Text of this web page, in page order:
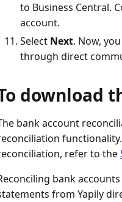
to Business Central.
account.
Select Next. Now,
through direct
download
bank account
refer to the
bank
from Yapily